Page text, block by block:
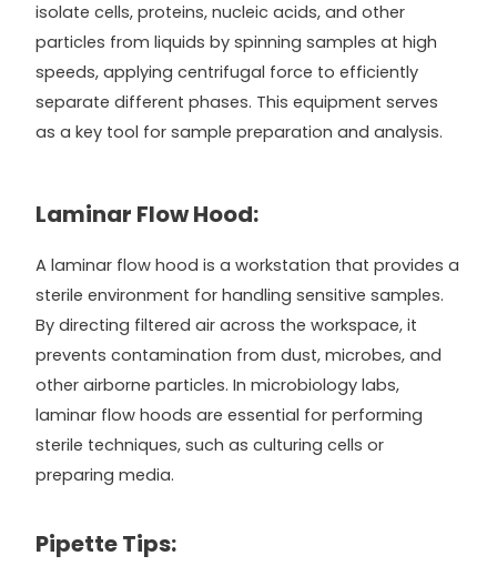
isolate cells, proteins, nucleic acids, and other
particles from liquids by spinning samples at high
speeds, applying centrifugal force to efficiently
separate different phases. This equipment serves
as a key tool for sample preparation and analysis.
Laminar Flow Hood:
A laminar flow hood is a workstation that provides a
sterile environment for handling sensitive samples.
By directing filtered air across the workspace, it
prevents contamination from dust, microbes, and
other airborne particles. In microbiology labs,
laminar flow hoods are essential for performing
sterile techniques, such as culturing cells or
preparing media.
Pipette Tips: